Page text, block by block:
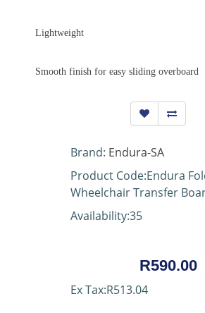
Lightweight
Smooth finish for easy sliding overboard
Brand: Endura-SA
Product Code:Endura
Wheelchair Transfer
Availability:35
R590.00
Ex Tax:R513.04